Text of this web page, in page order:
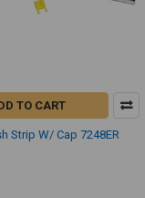
TO CART
Strip W/ Cap 7248ER